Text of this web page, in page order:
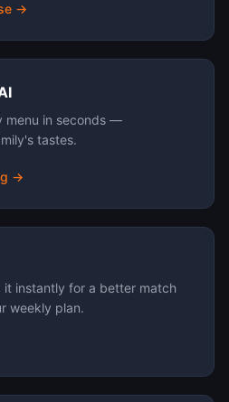
→
menu in seconds —
tastes.
→
it instantly for a better match
weekly plan.